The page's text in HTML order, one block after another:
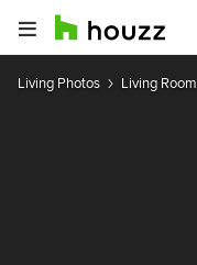
Living Photos Living Room